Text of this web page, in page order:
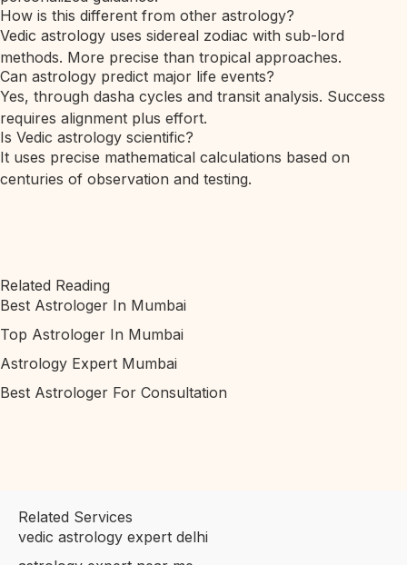
How is this different from other astrology?
Vedic astrology uses sidereal zodiac with sub-lord
methods. More precise than tropical approaches.
Can astrology predict major life events?
Yes, through dasha cycles and transit analysis. Success
requires alignment plus effort.
Is Vedic astrology scientific?
It uses precise mathematical calculations based on
centuries of observation and testing.
Related Reading
Best Astrologer In Mumbai
Top Astrologer In Mumbai
Astrology Expert Mumbai
Best Astrologer For Consultation
Related Services
vedic astrology expert delhi